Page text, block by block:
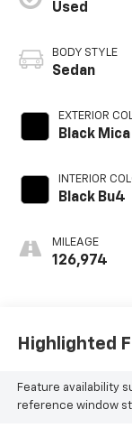
Used
BODY STYLE
Sedan
EXTERIOR
Black Mica
INTERIOR
Black Bu4
MILEAGE
126,974
Highlighted
Feature availability
reference window